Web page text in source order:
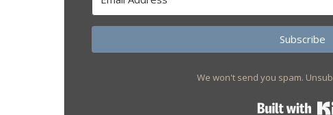
Subscribe
We won't send you spam.